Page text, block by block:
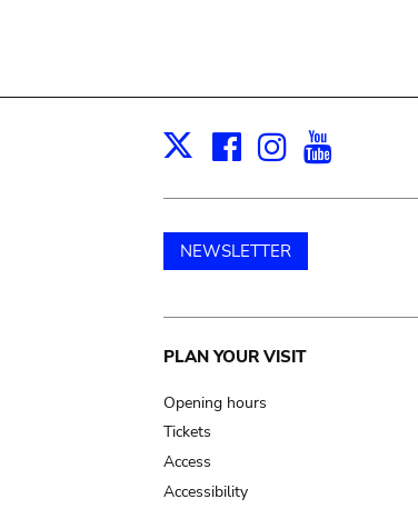
X Facebook
Instagram
NEWSLETTER
Main
navigation
PLAN YOUR VISIT
Opening hours
Tickets
Access
Accessibility